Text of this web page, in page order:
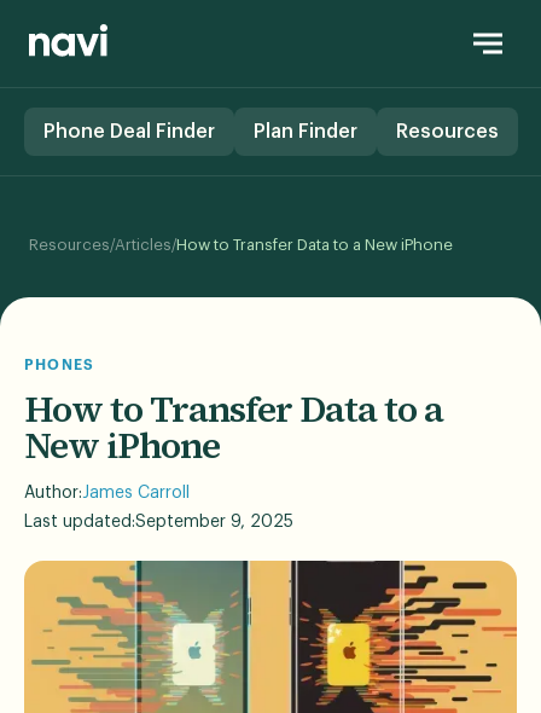
Phone Deal Finder Plan Finder Resources
Resources/Articles/How to Transfer Data to a New iPhone
PHONES
How to Transfer Data to a
New iPhone
Author:James Carroll
Last updated:September 9, 2025